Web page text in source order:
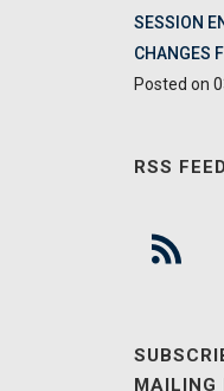
SESSION
CHANGES
RSS FEED
MAILING